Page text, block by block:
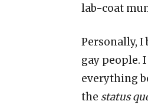
lab-coat
Personally, I
gay people.
everything
the status